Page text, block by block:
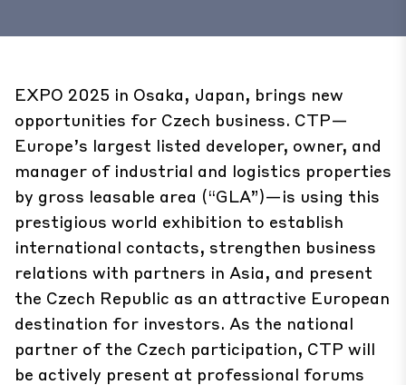
EXPO 2025 in Osaka, Japan, brings new
opportunities for Czech business. CTP—
Europe’s largest listed developer, owner, and
manager of industrial and logistics properties
by gross leasable area (“GLA”)—is using this
prestigious world exhibition to establish
international contacts, strengthen business
relations with partners in Asia, and present
the Czech Republic as an attractive European
destination for investors. As the national
partner of the Czech participation, CTP will
be actively present at professional forums